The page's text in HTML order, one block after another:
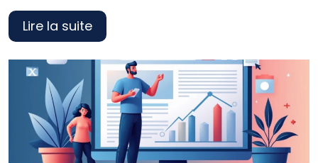
Lire la suite